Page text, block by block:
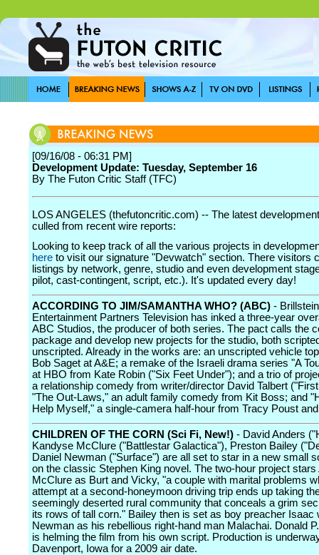
[09/16/08 - 06:31 PM]
Development Update: Tuesday, September 16
By The Futon Critic Staff (TFC)
LOS ANGELES (thefutoncritic.com) -- The latest
culled from recent wire reports:
Looking to keep track of all the various projects in
here to visit our signature "Devwatch" section. There visitors
listings by network, genre, studio and even development
pilot, cast-contingent, script, etc.). It's updated every day!
ACCORDING TO JIM/SAMANTHA WHO? (ABC) - Brillstein
Entertainment Partners Television has inked a three-year
ABC Studios, the producer of both series. The pact calls the
package and develop new projects for the studio, both
unscripted. Already in the works are: an unscripted vehicle
Bob Saget at A&E; a remake of the Israeli drama series "A
at HBO from Kate Robin ("Six Feet Under"); and a trio of
a relationship comedy from writer/director David Talbert
"The Out-Laws," an adult family comedy from Kit Boss; and
Help Myself," a single-camera half-hour from Tracy Poust
CHILDREN OF THE CORN (Sci Fi, New!) - David Anders
Kandyse McClure ("Battlestar Galactica"), Preston Bailey
Daniel Newman ("Surface") are all set to star in a new small
on the classic Stephen King novel. The two-hour project stars
McClure as Burt and Vicky, "a couple with marital problems
attempt at a second-honeymoon driving trip ends up taking
seemingly deserted rural community that conceals a grim
its rows of tall corn." Bailey then is set as boy preacher Isaac
Newman as his rebellious right-hand man Malachai. Donald
is helming the film from his own script. Production is
Davenport, Iowa for a 2009 air date.